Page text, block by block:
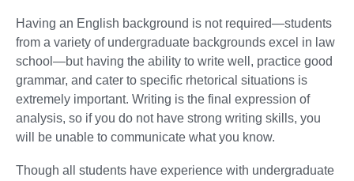
Having an English background is not required—students
from a variety of undergraduate backgrounds excel in law
school—but having the ability to write well, practice good
grammar, and cater to specific rhetorical situations is
extremely important. Writing is the final expression of
analysis, so if you do not have strong writing skills, you
will be unable to communicate what you know.
Though all students have experience with undergraduate